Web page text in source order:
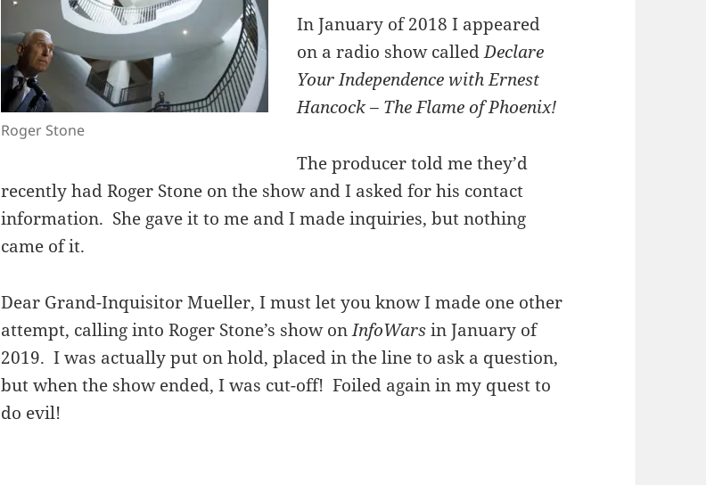
Roger Stone
In January of 2018 I appeared
on a radio show calledDeclare
Your Independence with Ernest
Hancock – The Flame of Phoenix!
The producer told me they’d
recently had Roger Stone on the show and I asked for his contact
information. She gave it to me and I made inquiries, but nothing
came of it.
Dear Grand-Inquisitor Mueller, I must let you know I made one other
attempt, calling into Roger Stone’s show onInfoWarsin January of
2019. I was actually put on hold, placed in the line to ask a question,
but when the show ended, I was cut-off! Foiled again in my quest to
do evil!